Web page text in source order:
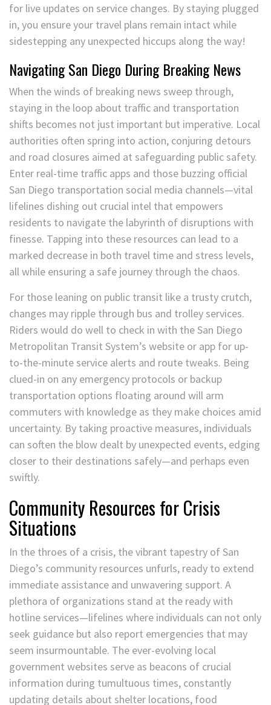
for live updates on service changes. By staying plugged
in, you ensure your travel plans remain intact while
sidestepping any unexpected hiccups along the way!
Navigating San Diego During Breaking News
When the winds of breaking news sweep through,
staying in the loop about traffic and transportation
shifts becomes not just important but imperative. Local
authorities often spring into action, conjuring detours
and road closures aimed at safeguarding public safety.
Enter real-time traffic apps and those buzzing official
San Diego transportation social media channels—vital
lifelines dishing out crucial intel that empowers
residents to navigate the labyrinth of disruptions with
finesse. Tapping into these resources can lead to a
marked decrease in both travel time and stress levels,
all while ensuring a safe journey through the chaos.
For those leaning on public transit like a trusty crutch,
changes may ripple through bus and trolley services.
Riders would do well to check in with the San Diego
Metropolitan Transit System’s website or app for up-
to-the-minute service alerts and route tweaks. Being
clued-in on any emergency protocols or backup
transportation options floating around will arm
commuters with knowledge as they make choices amid
uncertainty. By taking proactive measures, individuals
can soften the blow dealt by unexpected events, edging
closer to their destinations safely—and perhaps even
swiftly.
Community Resources for Crisis
Situations
In the throes of a crisis, the vibrant tapestry of San
Diego’s community resources unfurls, ready to extend
immediate assistance and unwavering support. A
plethora of organizations stand at the ready with
hotline services—lifelines where individuals can not only
seek guidance but also report emergencies that may
seem insurmountable. The ever-evolving local
government websites serve as beacons of crucial
information during tumultuous times, constantly
updating details about shelter locations, food